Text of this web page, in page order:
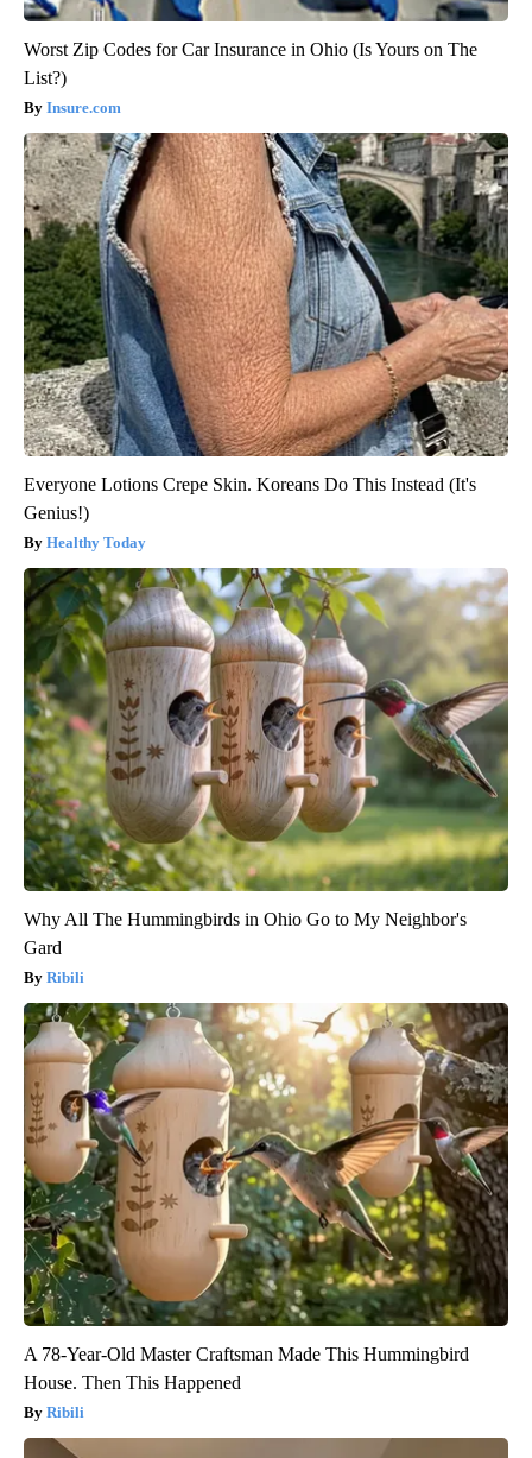
Worst Zip Codes for Car Insurance in Ohio (Is Yours on The
List?)
Insure.com
Everyone Lotions Crepe Skin. Koreans Do This Instead (It's
Genius!)
Healthy Today
Why All The Hummingbirds in Ohio Go to My Neighbor's
Gard
Ribili
A 78-Year-Old Master Craftsman Made This Hummingbird
House. Then This Happened
Ribili